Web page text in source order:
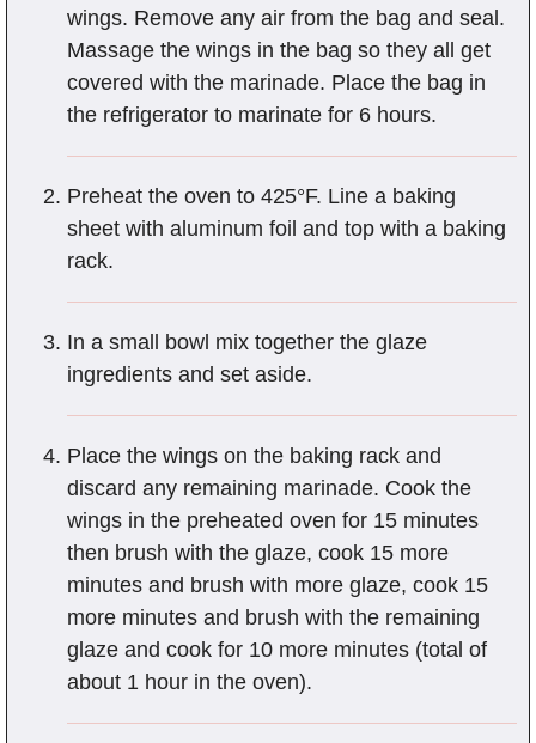
wings. Remove any air from the bag and seal.
Massage the wings in the bag so they all get
covered with the marinade. Place the bag in
the refrigerator to marinate for 6 hours.
Preheat the oven to 425°F. Line a baking
sheet with aluminum foil and top with a baking
rack.
In a small bowl mix together the glaze
ingredients and set aside.
Place the wings on the baking rack and
discard any remaining marinade. Cook the
wings in the preheated oven for 15 minutes
then brush with the glaze, cook 15 more
minutes and brush with more glaze, cook 15
more minutes and brush with the remaining
glaze and cook for 10 more minutes (total of
about 1 hour in the oven).